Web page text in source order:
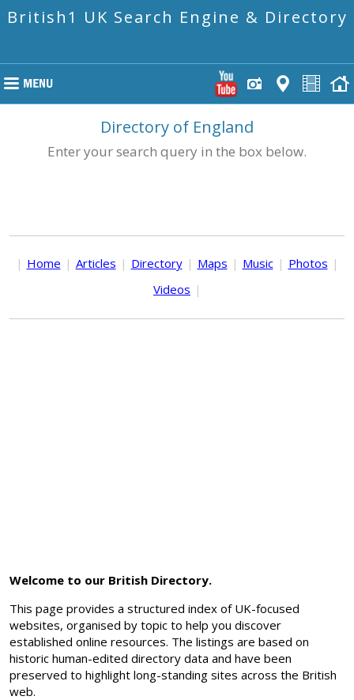
British1 UK Search Engine & Directory
Directory of England
Enter your search query in the box below.
| Home | Articles | Directory | Maps | Music | Photos |
Videos |
Welcome to our British Directory.
This page provides a structured index of UK-focused
websites, organised by topic to help you discover
established online resources. The listings are based on
historic human-edited directory data and have been
preserved to highlight long-standing sites across the British
web.